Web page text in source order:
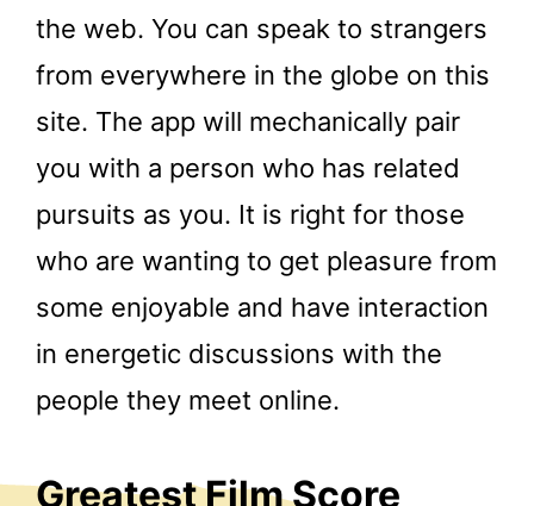
the web. You can speak to strangers
from everywhere in the globe on this
site. The app will mechanically pair
you with a person who has related
pursuits as you. It is right for those
who are wanting to get pleasure from
some enjoyable and have interaction
in energetic discussions with the
people they meet online.
Greatest Film Score